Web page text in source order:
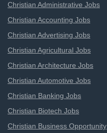
Christian Administrative Jobs
Christian Accounting Jobs
Christian Advertising Jobs
Christian Agricultural Jobs
Christian Architecture Jobs
Christian Automotive Jobs
Christian Banking Jobs
Christian Biotech Jobs
Christian Business Opportunity